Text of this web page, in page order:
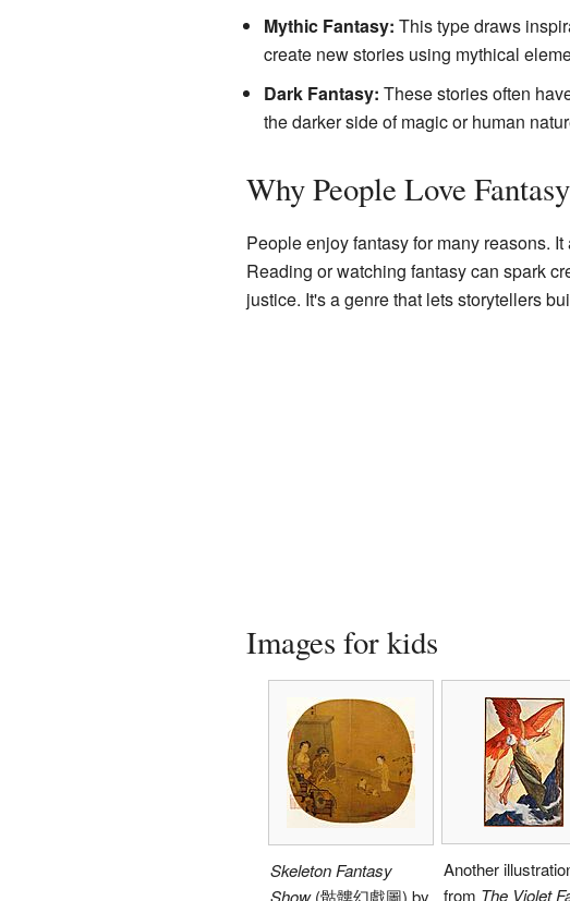
Mythic Fantasy: This type draws
create new stories using mythical
Dark Fantasy: These stories often
the darker side of magic or human
Why People Love Fantasy
People enjoy fantasy for many reasons.
Reading or watching fantasy can spark
justice. It's a genre that lets storytellers
Images for kids
Skeleton Fantasy
Show(骷髏幻戲圖) by
Another
from The Violet